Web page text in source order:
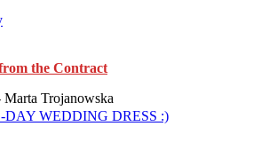
the Contract
Trojanowska
DAY WEDDING DRESS :)